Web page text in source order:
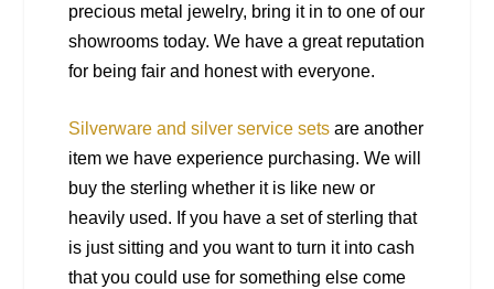
precious metal jewelry, bring it in to one of our
showrooms today. We have a great reputation
for being fair and honest with everyone.
Silverware and silver service sets are another
item we have experience purchasing. We will
buy the sterling whether it is like new or
heavily used. If you have a set of sterling that
is just sitting and you want to turn it into cash
that you could use for something else come